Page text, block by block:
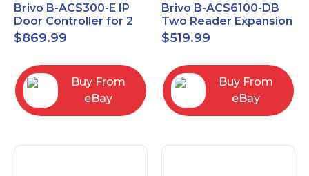
Brivo B-ACS300-E IP
Door Controller for 2
Readers
$869.99
Buy From
eBay
Brivo B-ACS6100-DB
Two Reader Expansion
Board with OSDP
$519.99
Buy From
eBay